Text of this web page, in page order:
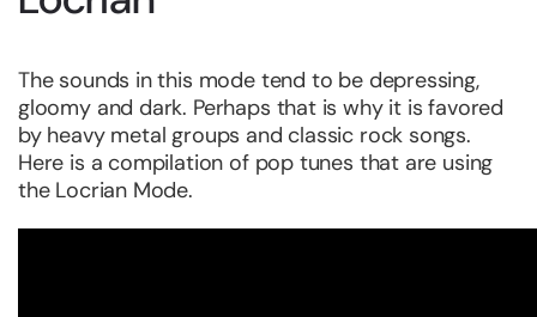
The sounds in this mode tend to be depressing,
gloomy and dark. Perhaps that is why it is favored
by heavy metal groups and classic rock songs.
Here is a compilation of pop tunes that are using
the Locrian Mode.